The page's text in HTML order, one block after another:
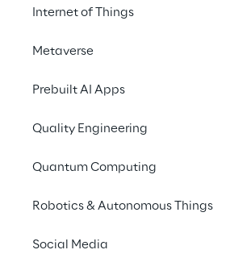
Internet of Things
Metaverse
Prebuilt AI Apps
Quality Engineering
Quantum Computing
Robotics & Autonomous Things
Social Media